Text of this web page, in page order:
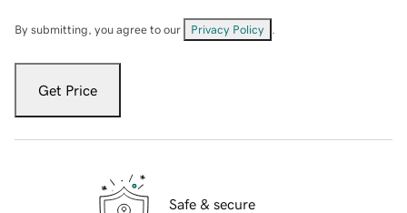
By submitting, you agree to our Privacy Policy
Get Price
Safe & secure